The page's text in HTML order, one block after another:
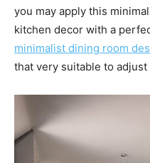
you may apply this
kitchen decor with a
minimalist dining room
that very suitable to